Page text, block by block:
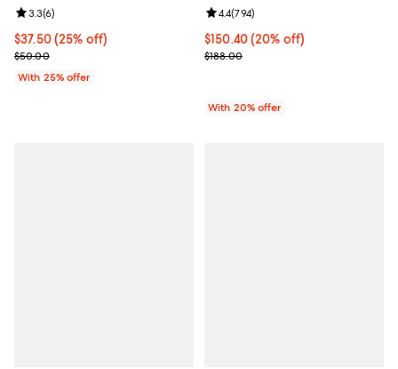
Current price $37.50; 25% off; undefined;
$37.50(25% off)
; Previous price $50.00;
$50.00
Review rating: 3.3 out of 5; 6 reviews;
3.3(6)
With 25% offer
Current price $150.40; 20% off;
$150.40(20% off)
; Previous price $188.00;
$188.00
Review rating: 4.4 out of 5; 794
4.4(794)
With 20% offer